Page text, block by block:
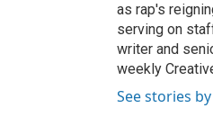
as rap's
serving on
writer and
weekly
See stories